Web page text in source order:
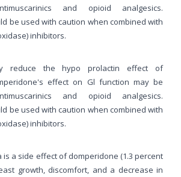
and opioid analgesics.
be used with caution when combined with
inhibitors.
reduce the hypo prolactin effect of
effect on Gl function may be
and opioid analgesics.
be used with caution when combined with
inhibitors.
a side effect of domperidone (1.3 percent
growth, discomfort, and a decrease in